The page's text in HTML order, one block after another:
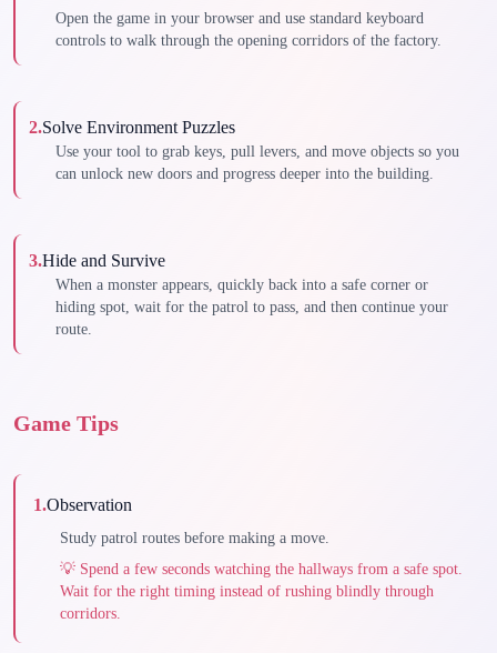
Open the game in your browser and use standard keyboard
controls to walk through the opening corridors of the factory.
2.Solve Environment Puzzles
Use your tool to grab keys, pull levers, and move objects so you
can unlock new doors and progress deeper into the building.
3.Hide and Survive
When a monster appears, quickly back into a safe corner or
hiding spot, wait for the patrol to pass, and then continue your
route.
Game Tips
1.Observation
Study patrol routes before making a move.
💡 Spend a few seconds watching the hallways from a safe spot.
Wait for the right timing instead of rushing blindly through
corridors.